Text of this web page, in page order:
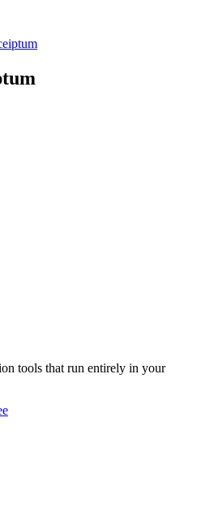
tools that run entirely in your